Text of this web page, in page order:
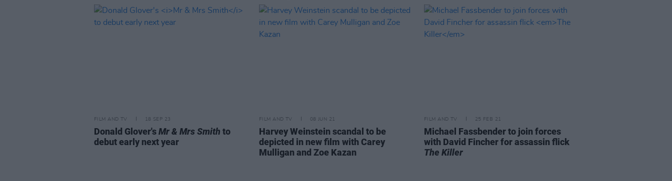
FILM AND TV 18 SEP 23
Donald Glover'sMr & Mrs Smith to
debut early next year
FILM AND TV 08 JUN 21
Harvey Weinstein scandal to be
depicted in new film with Carey
Mulligan and Zoe Kazan
FILM AND TV 25 FEB 21
Michael Fassbender to join forces
with David Fincher for assassin flick
The Killer